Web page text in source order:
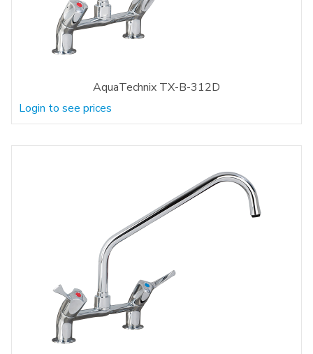
AquaTechnix TX-B-312D
Login to see prices